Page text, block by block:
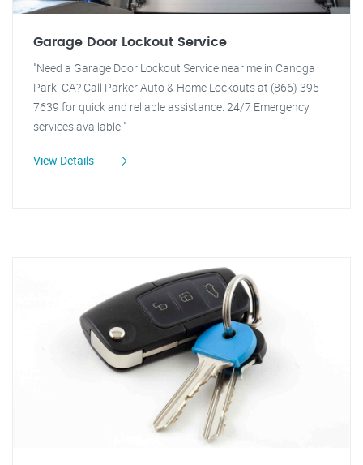
Garage Door Lockout Service
"Need a Garage Door Lockout Service near me in Canoga
Park, CA? Call Parker Auto & Home Lockouts at (866) 395-
7639 for quick and reliable assistance. 24/7 Emergency
services available!"
View Details